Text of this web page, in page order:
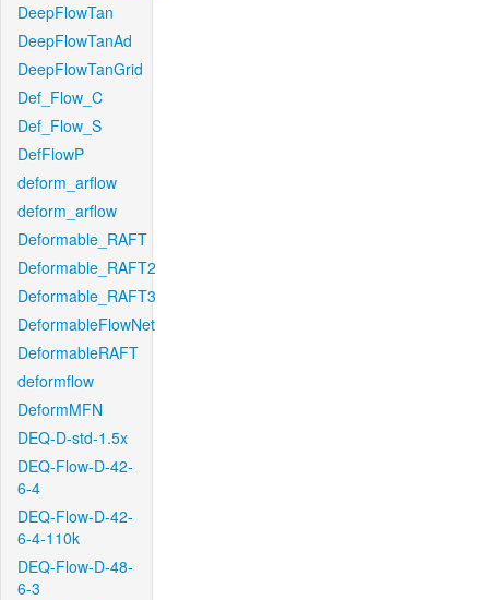
DeepFlowTan
DeepFlowTanAd
DeepFlowTanGrid
Def_Flow_C
Def_Flow_S
DefFlowP
deform_arflow
deform_arflow
Deformable_RAFT
Deformable_RAFT2
Deformable_RAFT3
DeformableFlowNet
DeformableRAFT
deformflow
DeformMFN
DEQ-D-std-1.5x
DEQ-Flow-D-42-
6-4
DEQ-Flow-D-42-
6-4-110k
DEQ-Flow-D-48-
6-3